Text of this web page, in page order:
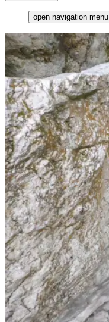
open navigation menu